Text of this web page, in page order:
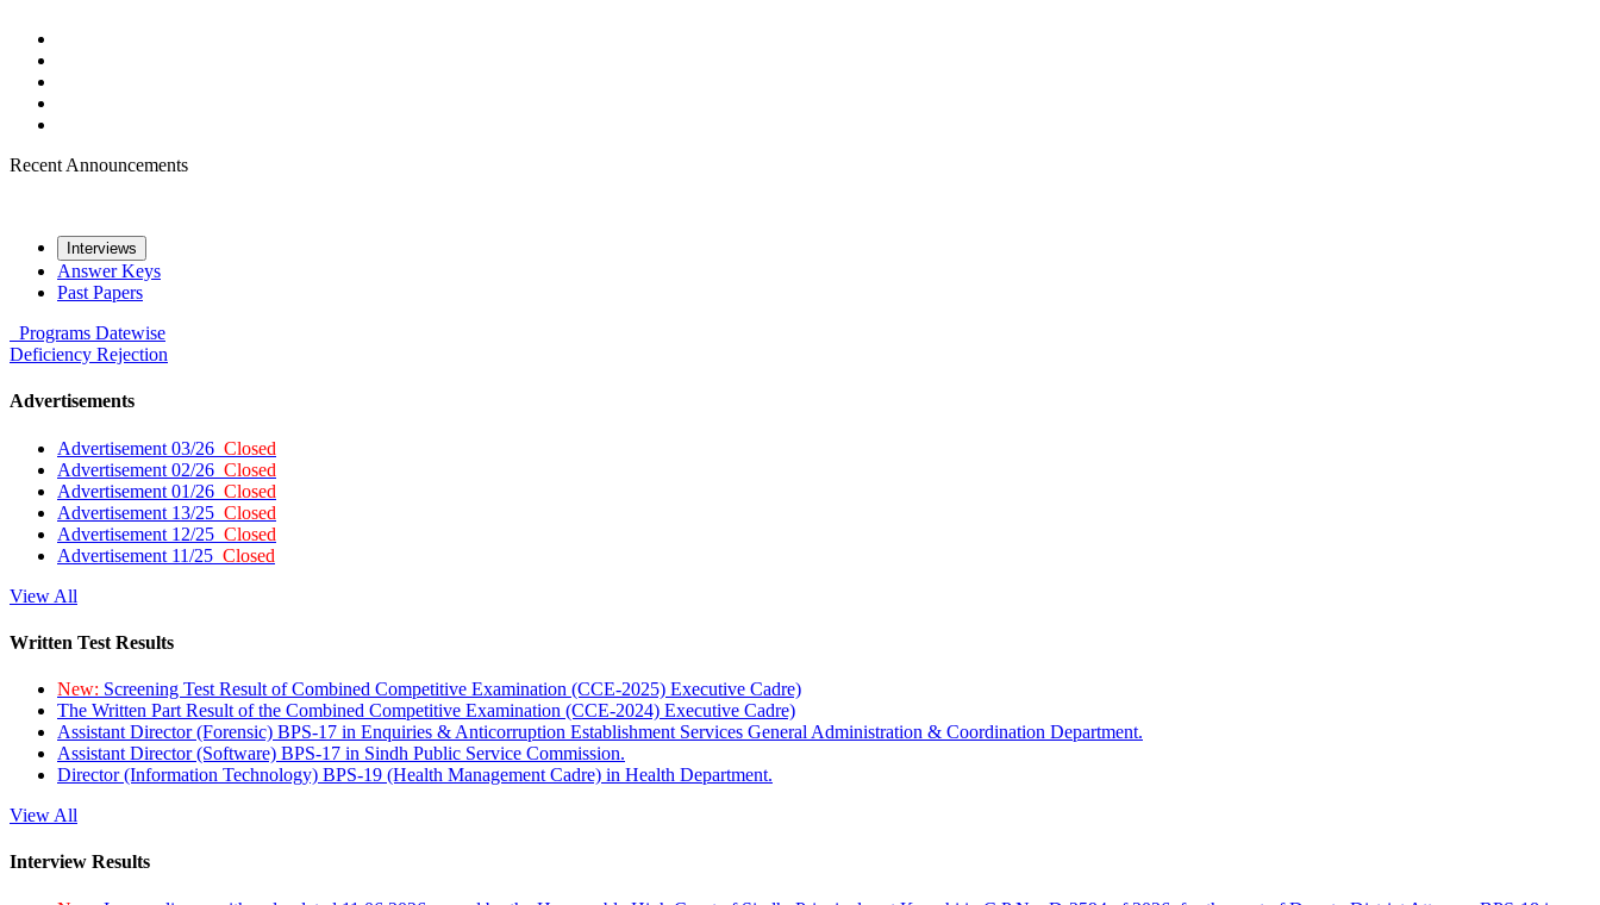
Recent Announcements
Interviews
Answer Keys
Past Papers
Programs Datewise
Deficiency Rejection
Advertisements
Advertisement 03/26 Closed
Advertisement 02/26 Closed
Advertisement 01/26 Closed
Advertisement 13/25 Closed
Advertisement 12/25 Closed
Advertisement 11/25 Closed
View All
Written Test Results
New: Screening Test Result of Combined Competitive Examination (CCE-2025) Executive Cadre)
The Written Part Result of the Combined Competitive Examination (CCE-2024) Executive Cadre)
Assistant Director (Forensic) BPS-17 in Enquiries & Anticorruption Establishment Services General Administration & Coordination Department.
Assistant Director (Software) BPS-17 in Sindh Public Service Commission.
Director (Information Technology) BPS-19 (Health Management Cadre) in Health Department.
View All
Interview Results